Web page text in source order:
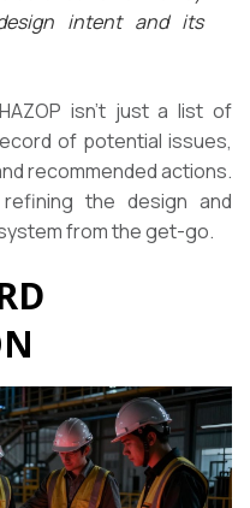
intent and its
isn’t just a list of
of potential issues,
recommended actions.
the design and
from the get-go.